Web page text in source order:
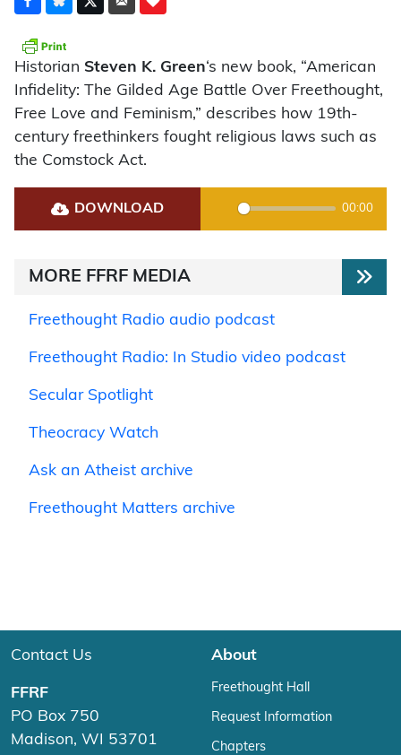
Historian Steven K. Green‘s new book, “American
Infidelity: The Gilded Age Battle Over Freethought,
Free Love and Feminism,” describes how 19th-
century freethinkers fought religious laws such as
the Comstock Act.
DOWNLOAD
Play
00:00
MORE FFRF MEDIA
Freethought Radio audio podcast
Freethought Radio: In Studio video podcast
Secular Spotlight
Theocracy Watch
Ask an Atheist archive
Freethought Matters archive
Contact Us
FFRF
PO Box 750
Madison, WI 53701
About
Freethought Hall
Request Information
Chapters